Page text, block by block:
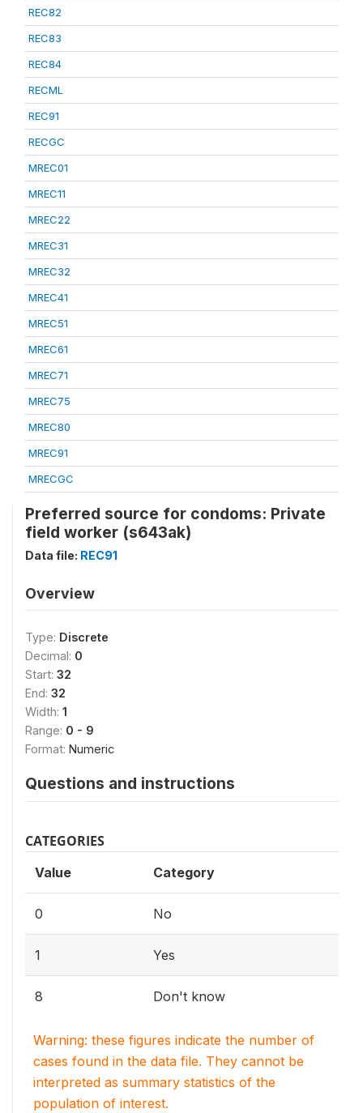
REC82
REC83
REC84
RECML
REC91
RECGC
MREC01
MREC11
MREC22
MREC31
MREC32
MREC41
MREC51
MREC61
MREC71
MREC75
MREC80
MREC91
MRECGC
Preferred source for condoms: Private
field worker (s643ak)
Data file: REC91
Overview
Type: Discrete
Decimal: 0
Start: 32
End: 32
Width: 1
Range: 0 - 9
Format: Numeric
Questions and instructions
CATEGORIES
Value Category
0 No
1 Yes
8 Don't know
Warning: these figures indicate the number of
cases found in the data file. They cannot be
interpreted as summary statistics of the
population of interest.